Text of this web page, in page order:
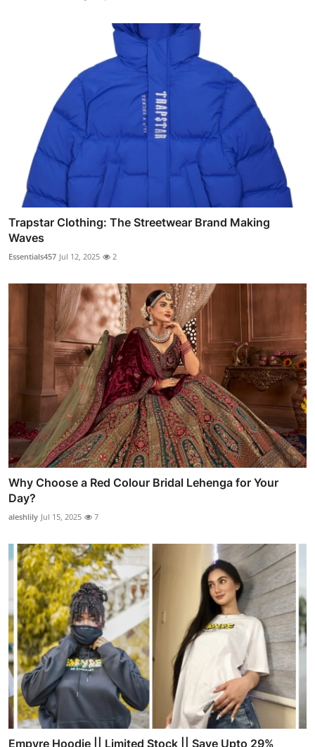
Trapstar Clothing: The Streetwear Brand Making
Waves
Essentials457 Jul 12, 2025 2
Why Choose a Red Colour Bridal Lehenga for Your
Day?
aleshlily Jul 15, 2025 7
Empyre Hoodie || Limited Stock || Save Upto 29%